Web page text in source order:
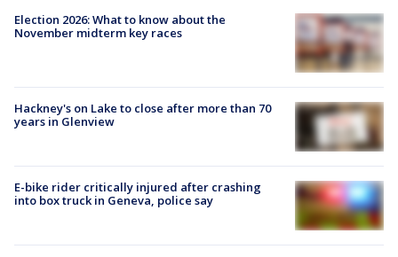
Election 2026: What to know about the
November midterm key races
Hackney's on Lake to close after more than 70
years in Glenview
E-bike rider critically injured after crashing
into box truck in Geneva, police say